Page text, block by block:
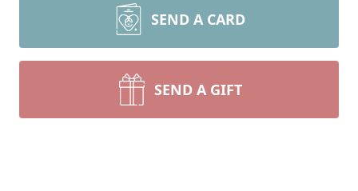
SEND A CARD
SEND A GIFT